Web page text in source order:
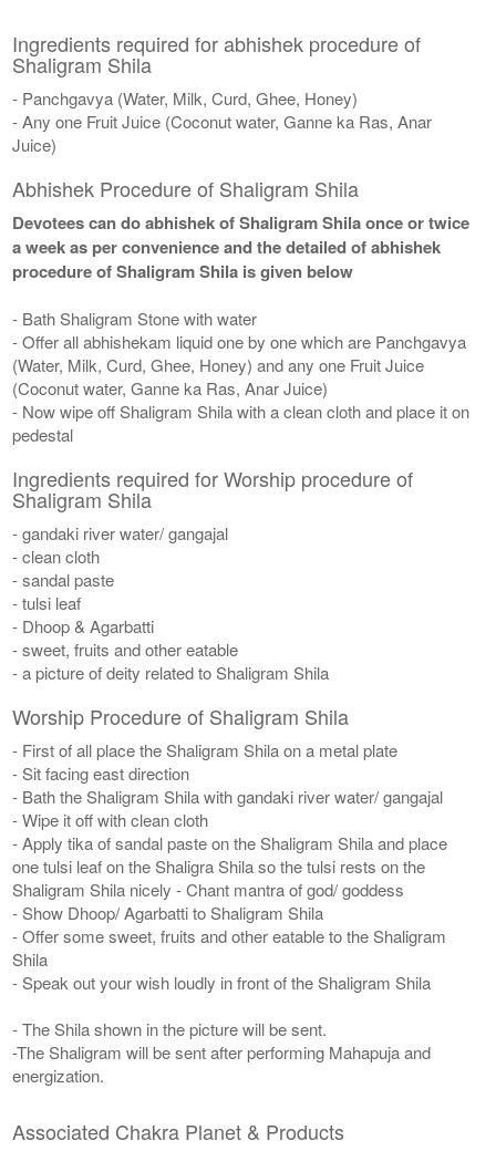
Ingredients required for abhishek procedure of
Shaligram Shila
- Panchgavya (Water, Milk, Curd, Ghee, Honey)
- Any one Fruit Juice (Coconut water, Ganne ka Ras, Anar
Juice)
Abhishek Procedure of Shaligram Shila
Devotees can do abhishek of Shaligram Shila once or twice
a week as per convenience and the detailed of abhishek
procedure of Shaligram Shila is given below
- Bath Shaligram Stone with water
- Offer all abhishekam liquid one by one which are Panchgavya
(Water, Milk, Curd, Ghee, Honey) and any one Fruit Juice
(Coconut water, Ganne ka Ras, Anar Juice)
- Now wipe off Shaligram Shila with a clean cloth and place it on
pedestal
Ingredients required for Worship procedure of
Shaligram Shila
- gandaki river water/ gangajal
- clean cloth
- sandal paste
- tulsi leaf
- Dhoop & Agarbatti
- sweet, fruits and other eatable
- a picture of deity related to Shaligram Shila
Worship Procedure of Shaligram Shila
- First of all place the Shaligram Shila on a metal plate
- Sit facing east direction
- Bath the Shaligram Shila with gandaki river water/ gangajal
- Wipe it off with clean cloth
- Apply tika of sandal paste on the Shaligram Shila and place
one tulsi leaf on the Shaligra Shila so the tulsi rests on the
Shaligram Shila nicely - Chant mantra of god/ goddess
- Show Dhoop/ Agarbatti to Shaligram Shila
- Offer some sweet, fruits and other eatable to the Shaligram
Shila
- Speak out your wish loudly in front of the Shaligram Shila
- The Shila shown in the picture will be sent.
-The Shaligram will be sent after performing Mahapuja and
energization.
Associated Chakra Planet & Products